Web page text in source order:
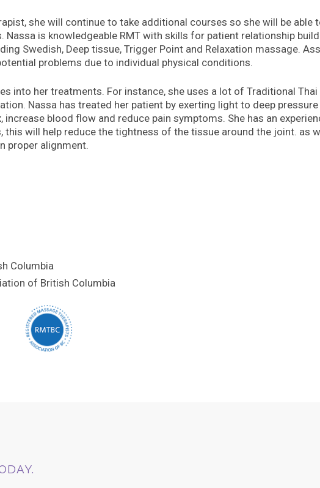
she will continue to take additional courses so she will be able
is knowledgeable RMT with skills for patient relationship
Swedish, Deep tissue, Trigger Point and Relaxation massage.
problems due to individual physical conditions.
into her treatments. For instance, she uses a lot of Traditional Thai
Nassa has treated her patient by exerting light to deep
blood flow and reduce pain symptoms. She has an
will help reduce the tightness of the tissue around the joint. as
proper alignment.
Columbia
of British Columbia